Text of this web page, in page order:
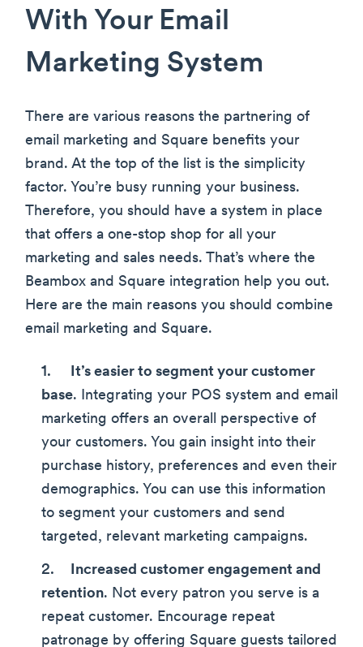
With Your Email
Marketing System
There are various reasons the partnering of
email marketing and Square benefits your
brand. At the top of the list is the simplicity
factor. You’re busy running your business.
Therefore, you should have a system in place
that offers a one-stop shop for all your
marketing and sales needs. That’s where the
Beambox and Square integration help you out.
Here are the main reasons you should combine
email marketing and Square.
It’s easier to segment your customer
base. Integrating your POS system and email
marketing offers an overall perspective of
your customers. You gain insight into their
purchase history, preferences and even their
demographics. You can use this information
to segment your customers and send
targeted, relevant marketing campaigns.
Increased customer engagement and
retention. Not every patron you serve is a
repeat customer. Encourage repeat
patronage by offering Square guests tailored